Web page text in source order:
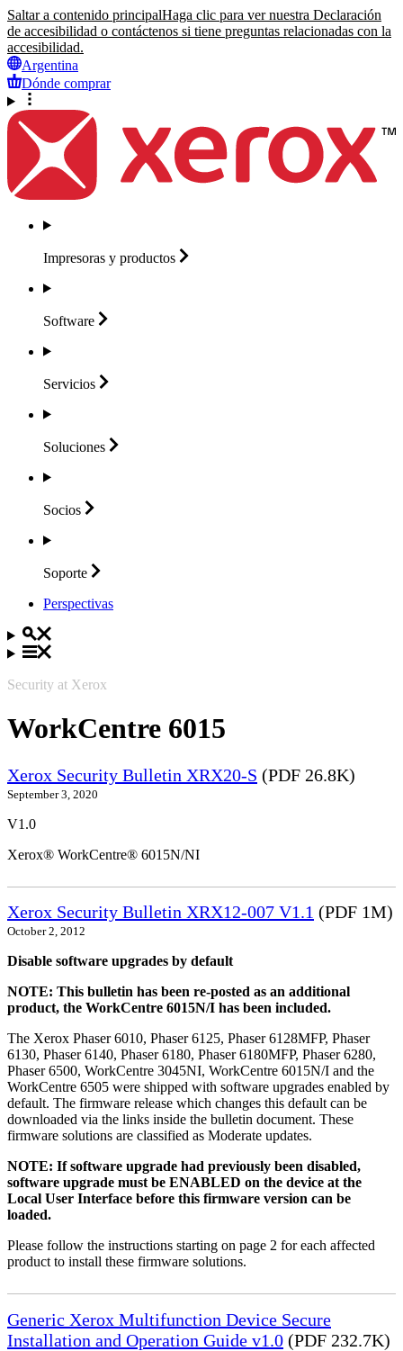
Saltar a contenido principalHaga clic para ver nuestra Declaración
de accesibilidad o contáctenos si tiene preguntas relacionadas con la
accesibilidad.
Argentina
Dónde comprar
Impresoras y productos
Software
Servicios
Soluciones
Socios
Soporte
Perspectivas
Security at Xerox
WorkCentre 6015
Xerox Security Bulletin XRX20-S (PDF 26.8K)
September 3, 2020
V1.0
Xerox® WorkCentre® 6015N/NI
Xerox Security Bulletin XRX12-007 V1.1 (PDF 1M)
October 2, 2012
Disable software upgrades by default
NOTE: This bulletin has been re-posted as an additional
product, the WorkCentre 6015N/I has been included.
The Xerox Phaser 6010, Phaser 6125, Phaser 6128MFP, Phaser
6130, Phaser 6140, Phaser 6180, Phaser 6180MFP, Phaser 6280,
Phaser 6500, WorkCentre 3045NI, WorkCentre 6015N/I and the
WorkCentre 6505 were shipped with software upgrades enabled by
default. The firmware release which changes this default can be
downloaded via the links inside the bulletin document. These
firmware solutions are classified as Moderate updates.
NOTE: If software upgrade had previously been disabled,
software upgrade must be ENABLED on the device at the
Local User Interface before this firmware version can be
loaded.
Please follow the instructions starting on page 2 for each affected
product to install these firmware solutions.
Generic Xerox Multifunction Device Secure
Installation and Operation Guide v1.0 (PDF 232.7K)